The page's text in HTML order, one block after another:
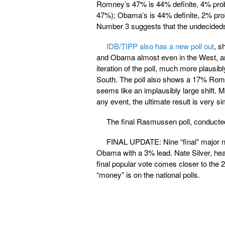
Romney’s 47% is 44% definite, 4%
47%); Obama’s is 44% definite, 2%
Number 3 suggests that the
IDB/TIPP also has a new poll out,
and Obama almost even in the West,
iteration of the poll, much more
South. The poll also shows a 17%
seems like an implausibly large shift.
any event, the ultimate result is very
The final Rasmussen poll,
FINAL UPDATE: Nine “final”
Obama with a 3% lead. Nate Silver,
final popular vote comes closer to the
“money” is on the national polls.